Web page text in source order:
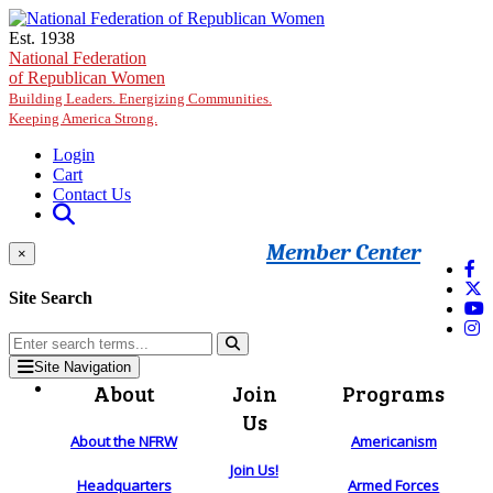
Skip to main content
Est. 1938
National Federation
of Republican Women
Building Leaders. Energizing Communities.
Keeping America Strong.
Login
Cart
Contact Us
Member Center
×
Site Search
Site Navigation
About
About the NFRW
Headquarters
Join
Us
Join Us!
Programs
Americanism
Armed Forces